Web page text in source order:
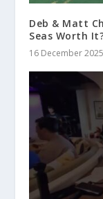
Deb & Matt
Seas Worth
16 December 2025